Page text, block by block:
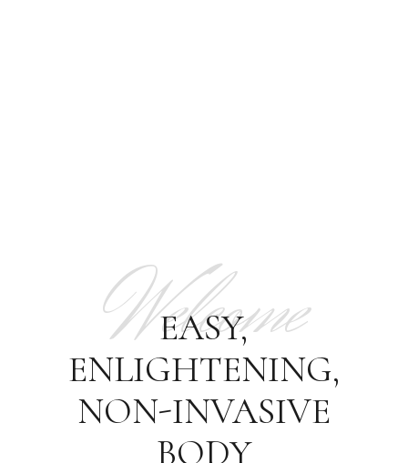
Welcome
EASY,
ENLIGHTENING,
NON-INVASIVE
BODY